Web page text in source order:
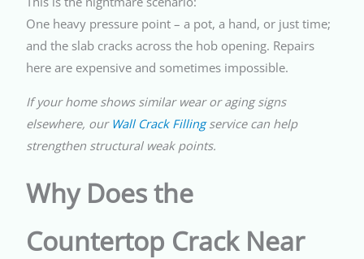
One heavy pressure point – a pot, a hand, or just time;
and the slab cracks across the hob opening. Repairs
here are expensive and sometimes impossible.
If your home shows similar wear or aging signs
elsewhere, our Wall Crack Fillingservice can help
strengthen structural weak points.
Why Does the
Countertop Crack Near